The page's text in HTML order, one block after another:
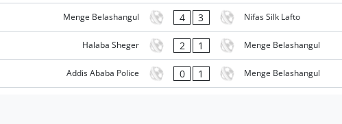
Menge Belashangul 4 3 Nifas Silk Lafto
Halaba Sheger 2 1 Menge Belashangul
Addis Ababa Police 0 1 Menge Belashangul